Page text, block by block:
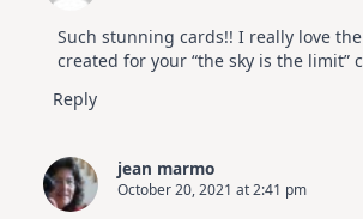
Such stunning cards!! I really love the
created for your “the sky is the limit”
Reply
jean marmo
October 20, 2021 at 2:41 pm